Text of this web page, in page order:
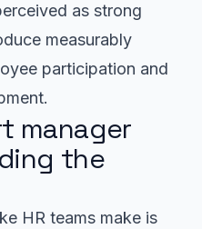
as strong
measurably
participation and
manager
the
HR teams make is